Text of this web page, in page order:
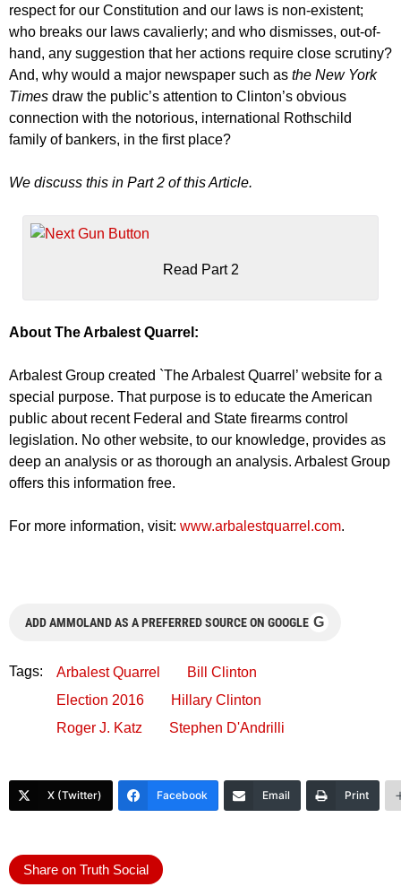
respect for our Constitution and our laws is non-existent;
who breaks our laws cavalierly; and who dismisses, out-of-
hand, any suggestion that her actions require close scrutiny?
And, why would a major newspaper such as the New York
Times draw the public’s attention to Clinton’s obvious
connection with the notorious, international Rothschild
family of bankers, in the first place?
We discuss this in Part 2 of this Article.
Read Part 2
About The Arbalest Quarrel:
Arbalest Group created `The Arbalest Quarrel’ website for a
special purpose. That purpose is to educate the American
public about recent Federal and State firearms control
legislation. No other website, to our knowledge, provides as
deep an analysis or as thorough an analysis. Arbalest Group
offers this information free.
For more information, visit: www.arbalestquarrel.com.
ADD AMMOLAND AS A PREFERRED SOURCE ON GOOGLE G
Tags: Arbalest Quarrel
Bill Clinton
Election 2016
Hillary Clinton
Roger J. Katz
Stephen D'Andrilli
X (Twitter) Facebook Email Print
Share on Truth Social